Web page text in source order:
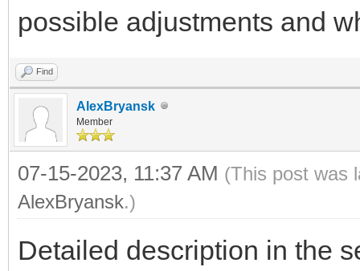
possible adjustments and
Find
AlexBryansk
Member
07-15-2023, 11:37 AM (This post was
AlexBryansk.)
Detailed description in the